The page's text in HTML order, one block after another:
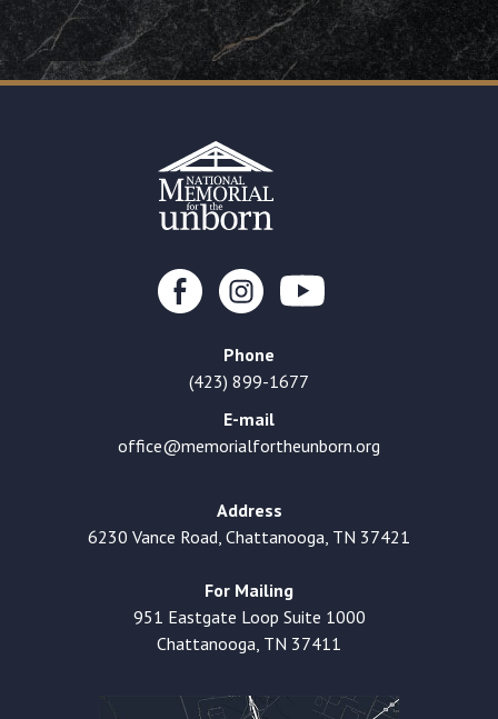
Phone
(423) 899-1677
E-mail
office@memorialfortheunborn.org
Address
6230 Vance Road, Chattanooga, TN 37421
For Mailing
951 Eastgate Loop Suite 1000
Chattanooga, TN 37411